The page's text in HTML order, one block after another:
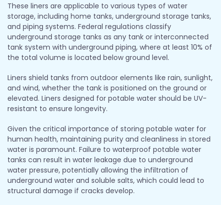
These liners are applicable to various types of water
storage, including home tanks, underground storage tanks,
and piping systems. Federal regulations classify
underground storage tanks as any tank or interconnected
tank system with underground piping, where at least 10% of
the total volume is located below ground level.
Liners shield tanks from outdoor elements like rain, sunlight,
and wind, whether the tank is positioned on the ground or
elevated. Liners designed for potable water should be UV-
resistant to ensure longevity.
Given the critical importance of storing potable water for
human health, maintaining purity and cleanliness in stored
water is paramount. Failure to waterproof potable water
tanks can result in water leakage due to underground
water pressure, potentially allowing the infiltration of
underground water and soluble salts, which could lead to
structural damage if cracks develop.